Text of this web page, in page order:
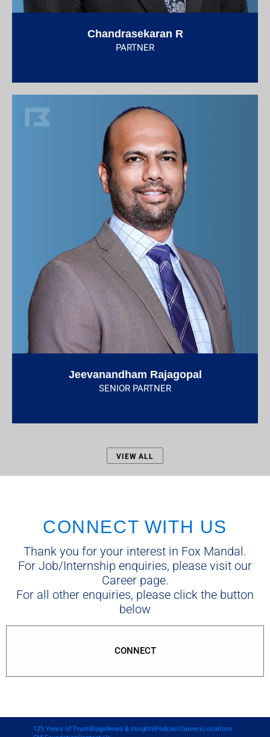
Chandrasekaran R
PARTNER
Jeevanandham Rajagopal
SENIOR PARTNER
VIEW ALL
CONNECT WITH US
Thank you for your interest in Fox Mandal.
For Job/Internship enquiries, please visit our
Career page.
For all other enquiries, please click the button
below
CONNECT
125 Years of TrustBlogsNews & InsightsPodcastCareersLocations